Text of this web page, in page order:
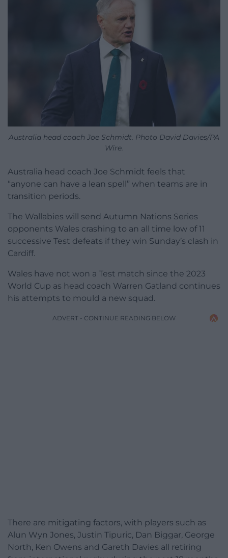
Australia head coach Joe Schmidt. Photo David Davies/PA
Wire.
Australia head coach Joe Schmidt feels that
“anyone can have a lean spell” when teams are in
transition periods.
The Wallabies will send Autumn Nations Series
opponents Wales crashing to an all time low of 11
successive Test defeats if they win Sunday’s clash in
Cardiff.
Wales have not won a Test match since the 2023
World Cup as head coach Warren Gatland continues
his attempts to mould a new squad.
ADVERT - CONTINUE READING BELOW
There are mitigating factors, with players such as
Alun Wyn Jones, Justin Tipuric, Dan Biggar, George
North, Ken Owens and Gareth Davies all retiring